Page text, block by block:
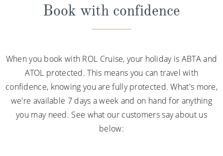
Book with confidence
When you book with ROL Cruise, your holiday is ABTA and
ATOL protected. This means you can travel with
confidence, knowing you are fully protected. What's more,
we're available 7 days a week and on hand for anything
you may need. See what our customers say about us
below: